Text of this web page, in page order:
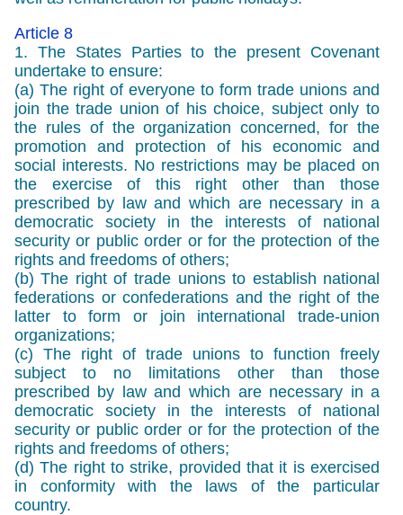
Article 8
1. The States Parties to the present Covenant
undertake to ensure:
(a) The right of everyone to form trade unions and
join the trade union of his choice, subject only to
the rules of the organization concerned, for the
promotion and protection of his economic and
social interests. No restrictions may be placed on
the exercise of this right other than those
prescribed by law and which are necessary in a
democratic society in the interests of national
security or public order or for the protection of the
rights and freedoms of others;
(b) The right of trade unions to establish national
federations or confederations and the right of the
latter to form or join international trade-union
organizations;
(c) The right of trade unions to function freely
subject to no limitations other than those
prescribed by law and which are necessary in a
democratic society in the interests of national
security or public order or for the protection of the
rights and freedoms of others;
(d) The right to strike, provided that it is exercised
in conformity with the laws of the particular
country.